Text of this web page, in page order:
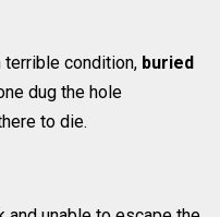
condition, buried
dug the hole
to die.